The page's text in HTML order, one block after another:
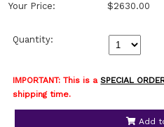
Your Price: $2630.00
Quantity:
IMPORTANT: This is aSPECIAL
shipping time.
Add